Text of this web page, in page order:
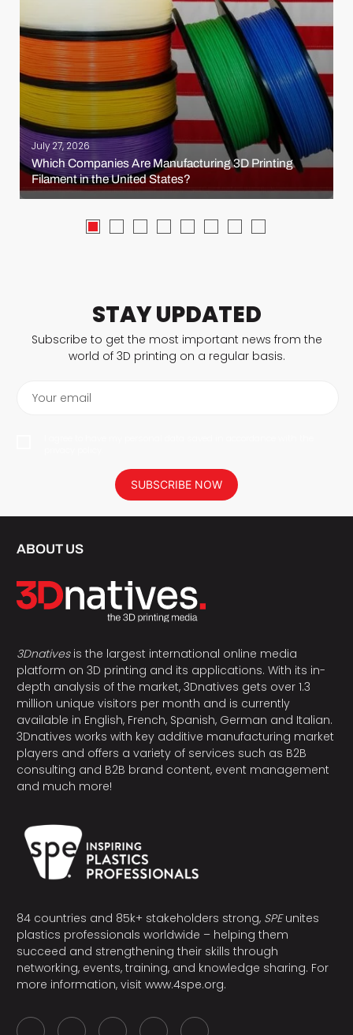
July 27, 2026
Which Companies Are Manufacturing 3D Printing
Filament in the United States?
STAY UPDATED
Subscribe to get the most important news from the
world of 3D printing on a regular basis.
Your email
SUBSCRIBE NOW
ABOUT US
3Dnativesis the largest international online media
platform on 3D printing and its applications. With its in-
depth analysis of the market, 3Dnatives gets over 1.3
million unique visitors per month and is currently
available in English, French, Spanish, German and Italian.
3Dnatives works with key additive manufacturing market
players and offers a variety of services such as B2B
consulting and B2B brand content, event management
and much more!
84 countries and 85k+ stakeholders strong, SPEunites
plastics professionals worldwide – helping them
succeed and strengthening their skills through
networking, events, training, and knowledge sharing. For
more information, visit www.4spe.org.